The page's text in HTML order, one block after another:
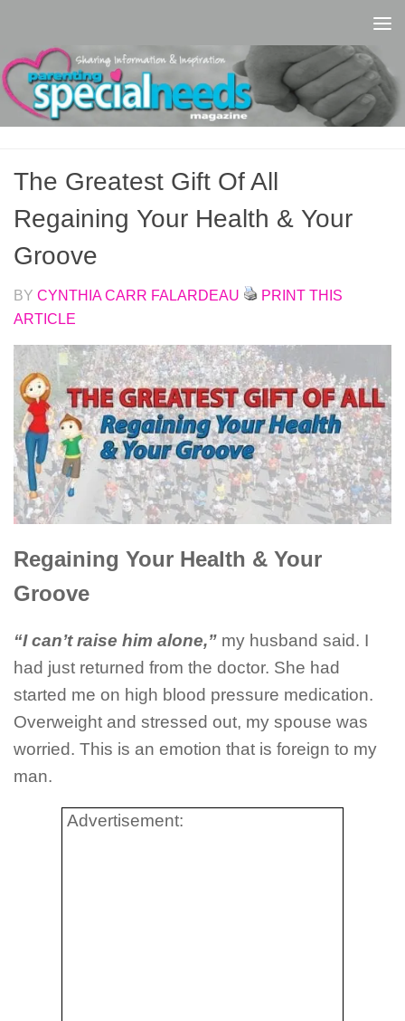
The Greatest Gift Of All
Regaining Your Health & Your
Groove
BY CYNTHIA CARR FALARDEAU
PRINT THIS
ARTICLE
Regaining Your Health & Your
Groove
“I can’t raise him alone,” my husband said. I
had just returned from the doctor. She had
started me on high blood pressure medication.
Overweight and stressed out, my spouse was
worried. This is an emotion that is foreign to my
man.
Advertisement: